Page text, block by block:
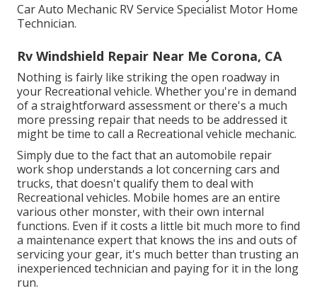
Car Auto Mechanic RV Service Specialist Motor Home
Technician.
Rv Windshield Repair Near Me Corona, CA
Nothing is fairly like striking the open roadway in
your Recreational vehicle. Whether you're in demand
of a straightforward assessment or there's a much
more pressing repair that needs to be addressed it
might be time to call a Recreational vehicle mechanic.
Simply due to the fact that an automobile repair
work shop understands a lot concerning cars and
trucks, that doesn't qualify them to deal with
Recreational vehicles. Mobile homes are an entire
various other monster, with their own internal
functions. Even if it costs a little bit much more to find
a maintenance expert that knows the ins and outs of
servicing your gear, it's much better than trusting an
inexperienced technician and paying for it in the long
run.